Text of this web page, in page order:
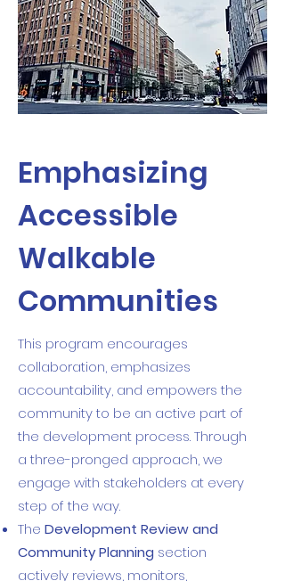
Emphasizing
Accessible
Walkable
Communities
This program encourages
collaboration, emphasizes
accountability, and empowers the
community to be an active part of
the development process. Through
a three-pronged approach, we
engage with stakeholders at every
step of the way.
The Development Review and
Community Planning section
actively reviews, monitors,